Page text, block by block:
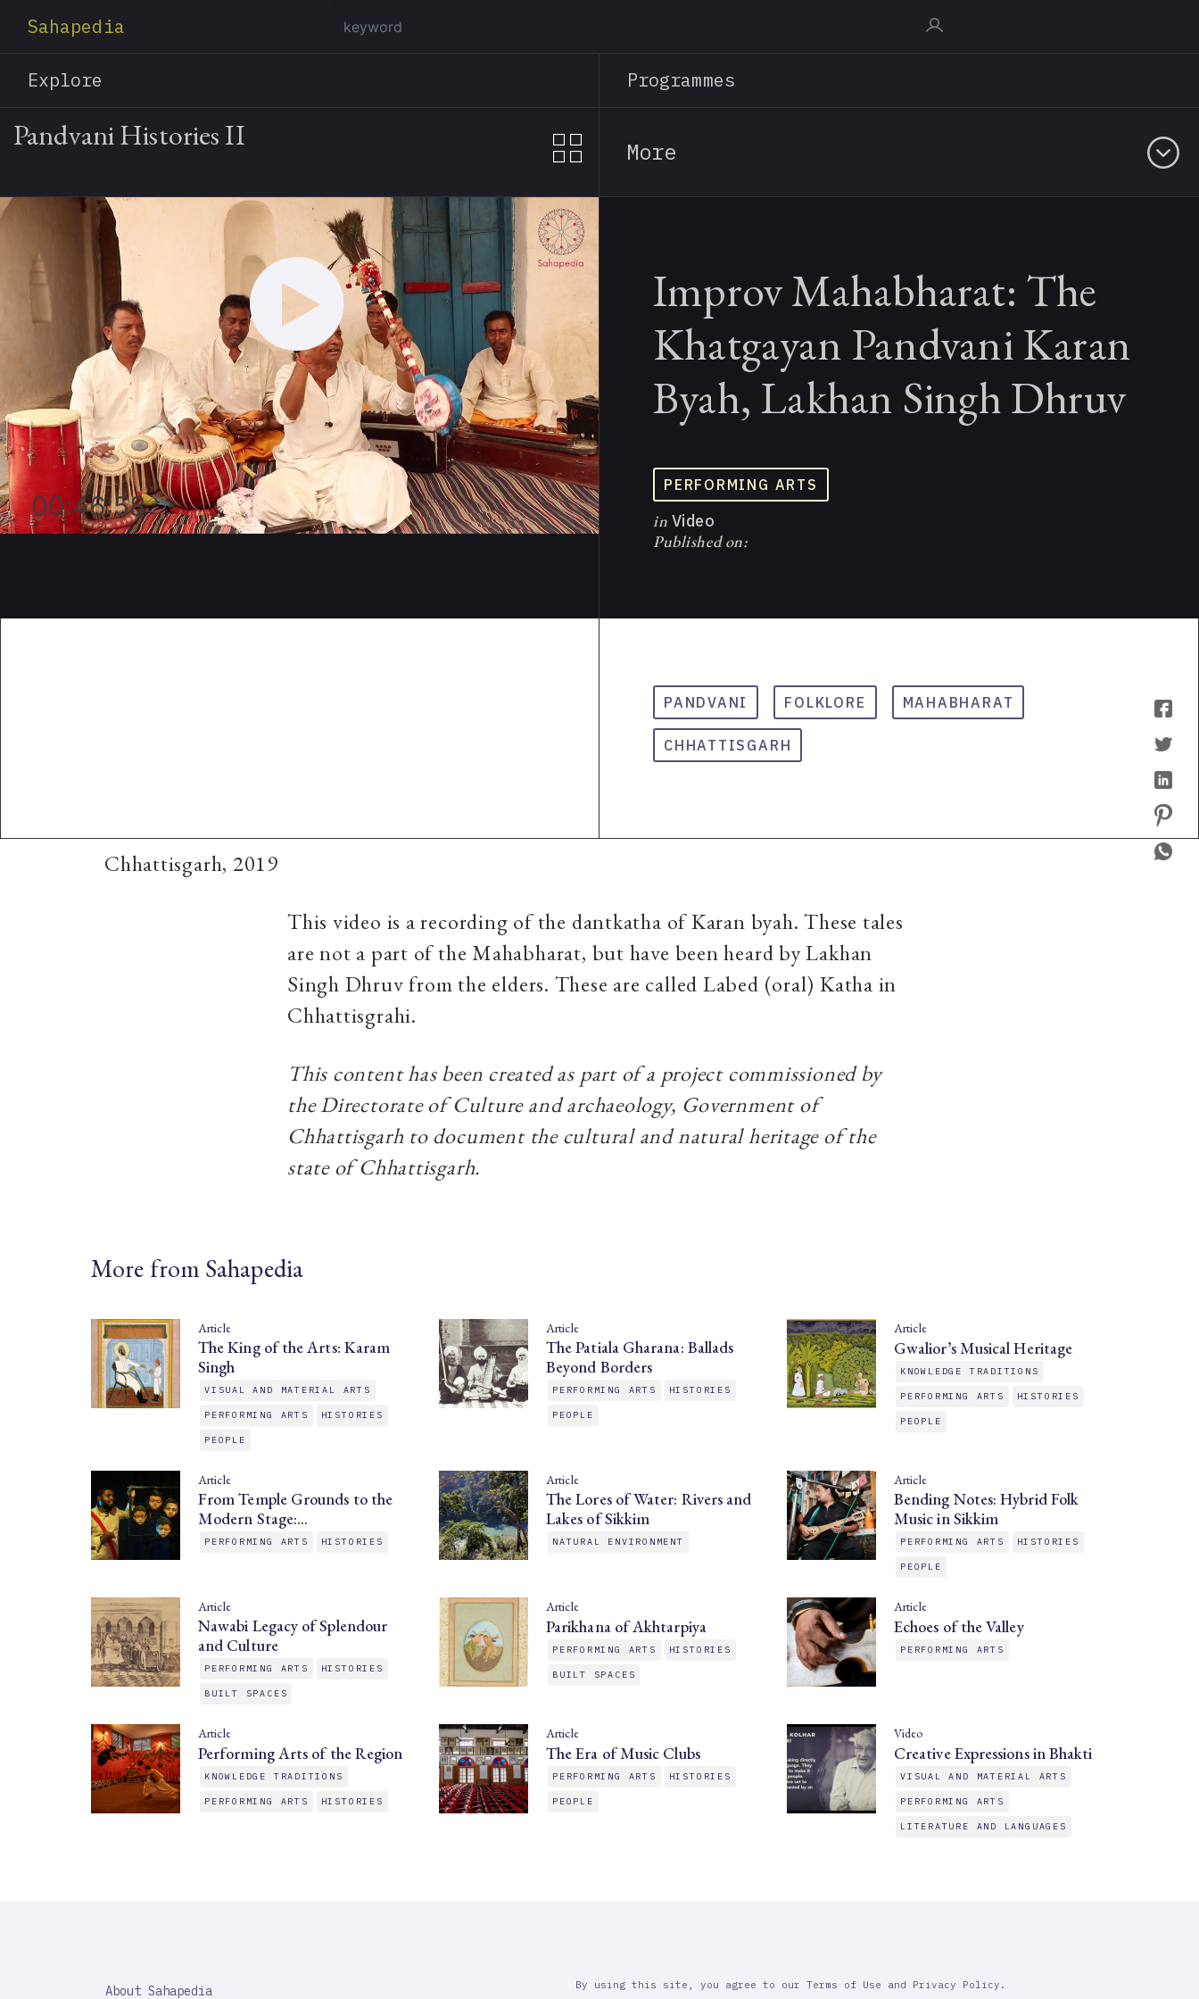
content
Sahapedia
Explore Programmes
Pandvani Histories II More
00:46:58
Improv Mahabharat: The
Khatgayan Pandvani Karan
Byah, Lakhan Singh Dhruv
PERFORMING ARTS
in Video
Published on:
PANDVANI FOLKLORE MAHABHARAT
CHHATTISGARH
Chhattisgarh, 2019
This video is a recording of the dantkatha of Karan byah. These tales
are not a part of the Mahabharat, but have been heard by Lakhan
Singh Dhruv from the elders. These are called Labed (oral) Katha in
Chhattisgrahi.
This content has been created as part of a project commissioned by
the Directorate of Culture and archaeology, Government of
Chhattisgarh to document the cultural and natural heritage of the
state of Chhattisgarh.
More from Sahapedia
Article
The King of the Arts: Karam
Singh
VISUAL AND MATERIAL ARTS
PERFORMING ARTS HISTORIES
PEOPLE
Article
The Patiala Gharana: Ballads
Beyond Borders
PERFORMING ARTS HISTORIES
PEOPLE
Article
Gwalior’s Musical Heritage
KNOWLEDGE TRADITIONS
PERFORMING ARTS HISTORIES
PEOPLE
Article
From Temple Grounds to the
Modern Stage:…
PERFORMING ARTS HISTORIES
Article
The Lores of Water: Rivers and
Lakes of Sikkim
NATURAL ENVIRONMENT
Article
Bending Notes: Hybrid Folk
Music in Sikkim
PERFORMING ARTS HISTORIES
PEOPLE
Article
Nawabi Legacy of Splendour
and Culture
PERFORMING ARTS HISTORIES
BUILT SPACES
Article
Parikhana of Akhtarpiya
PERFORMING ARTS HISTORIES
BUILT SPACES
Article
Echoes of the Valley
PERFORMING ARTS
Article
Performing Arts of the Region
KNOWLEDGE TRADITIONS
PERFORMING ARTS HISTORIES
Article
The Era of Music Clubs
PERFORMING ARTS HISTORIES
PEOPLE
Video
Creative Expressions in Bhakti
VISUAL AND MATERIAL ARTS
PERFORMING ARTS
LITERATURE AND LANGUAGES
IMPORTANT
About Sahapedia By using this site, you agree to our Terms of Use and Privacy Policy.